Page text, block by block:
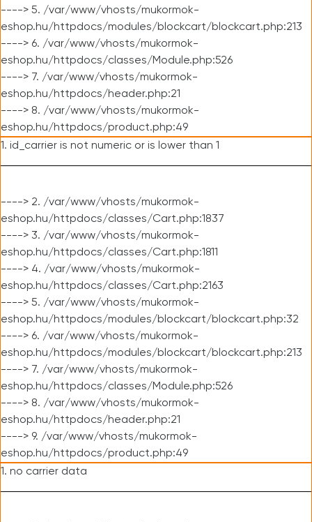
----> 5. /var/www/vhosts/mukormok-
eshop.hu/httpdocs/modules/blockcart/blockcart.php:213
----> 6. /var/www/vhosts/mukormok-
eshop.hu/httpdocs/classes/Module.php:526
----> 7. /var/www/vhosts/mukormok-
eshop.hu/httpdocs/header.php:21
----> 8. /var/www/vhosts/mukormok-
eshop.hu/httpdocs/product.php:49
1. id_carrier is not numeric or is lower than 1
----> 2. /var/www/vhosts/mukormok-
eshop.hu/httpdocs/classes/Cart.php:1837
----> 3. /var/www/vhosts/mukormok-
eshop.hu/httpdocs/classes/Cart.php:1811
----> 4. /var/www/vhosts/mukormok-
eshop.hu/httpdocs/classes/Cart.php:2163
----> 5. /var/www/vhosts/mukormok-
eshop.hu/httpdocs/modules/blockcart/blockcart.php:32
----> 6. /var/www/vhosts/mukormok-
eshop.hu/httpdocs/modules/blockcart/blockcart.php:213
----> 7. /var/www/vhosts/mukormok-
eshop.hu/httpdocs/classes/Module.php:526
----> 8. /var/www/vhosts/mukormok-
eshop.hu/httpdocs/header.php:21
----> 9. /var/www/vhosts/mukormok-
eshop.hu/httpdocs/product.php:49
1. no carrier data